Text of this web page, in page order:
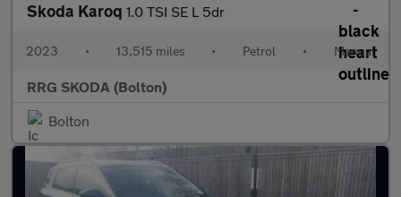
Skoda Karoq 1.0 TSI SE L 5dr
2023 • 13,515 miles • Petrol • Manual
RRG SKODA (Bolton)
Bolton